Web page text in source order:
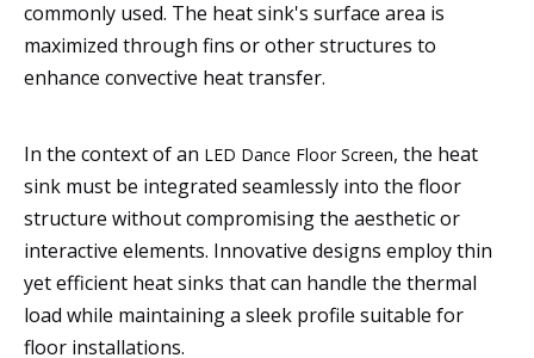
commonly used. The heat sink's surface area is
maximized through fins or other structures to
enhance convective heat transfer.
In the context of an LED Dance Floor Screen, the heat
sink must be integrated seamlessly into the floor
structure without compromising the aesthetic or
interactive elements. Innovative designs employ thin
yet efficient heat sinks that can handle the thermal
load while maintaining a sleek profile suitable for
floor installations.